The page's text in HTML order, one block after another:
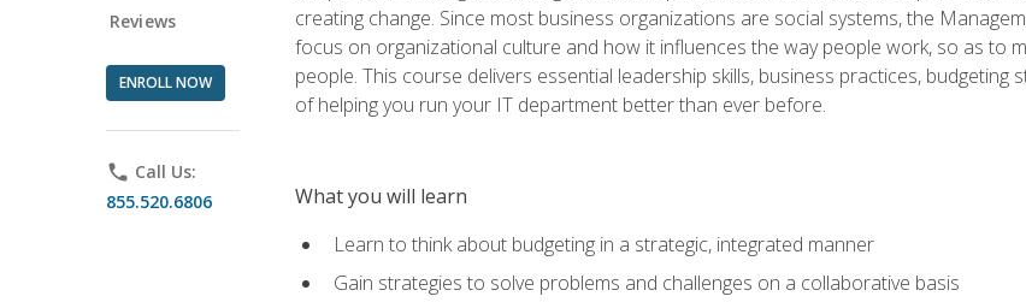
Reviews
ENROLL NOW
phone Call Us:
855.520.6806
creating change. Since most business organizations are social systems, the
focus on organizational culture and how it influences the way people work, so as to
people. This course delivers essential leadership skills, business practices, budgeting
of helping you run your IT department better than ever before.
What you will learn
Learn to think about budgeting in a strategic, integrated manner
Gain strategies to solve problems and challenges on a collaborative basis